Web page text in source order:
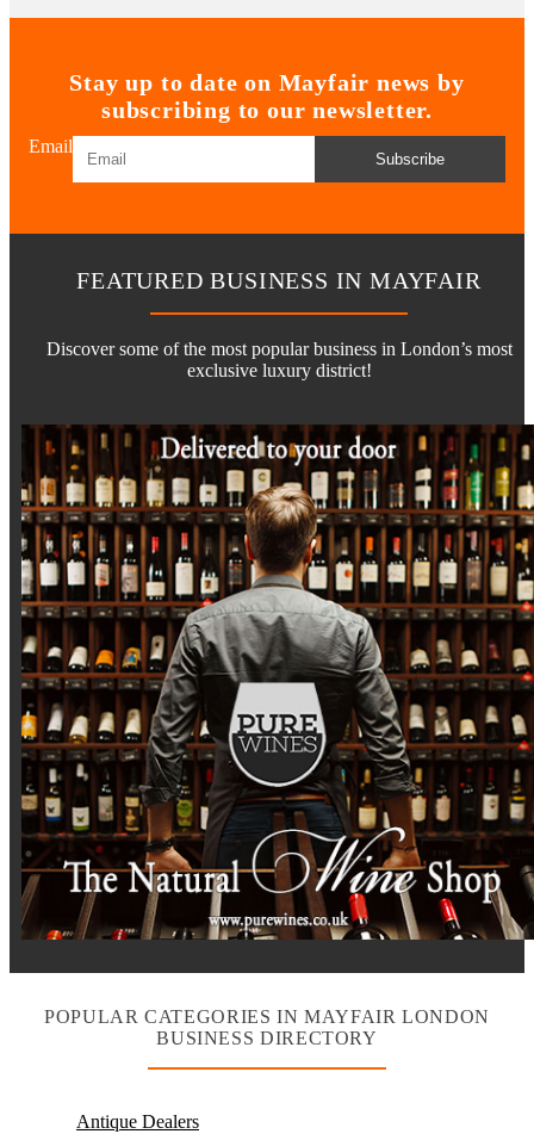
Stay up to date on Mayfair news by
subscribing to our newsletter.
Email
Subscribe
FEATURED BUSINESS IN MAYFAIR
Discover some of the most popular business in London’s most
exclusive luxury district!
POPULAR CATEGORIES IN MAYFAIR LONDON
BUSINESS DIRECTORY
Antique Dealers